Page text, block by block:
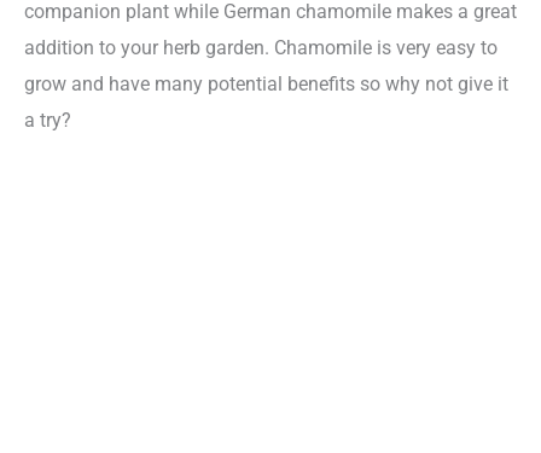
companion plant while German chamomile makes a great
addition to your herb garden. Chamomile is very easy to
grow and have many potential benefits so why not give it
a try?